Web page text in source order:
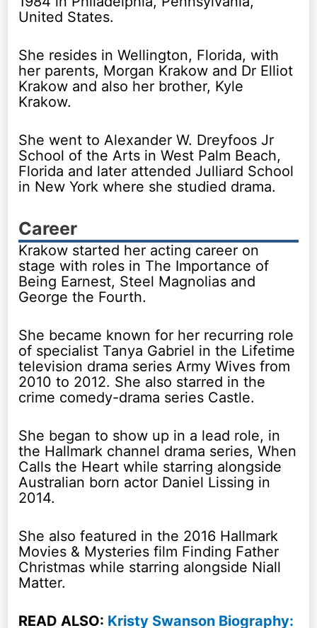
United States.
She resides in Wellington, Florida, with
her parents, Morgan Krakow and Dr Elliot
Krakow and also her brother, Kyle
Krakow.
She went to Alexander W. Dreyfoos Jr
School of the Arts in West Palm Beach,
Florida and later attended Julliard School
in New York where she studied drama.
Career
Krakow started her acting career on
stage with roles in The Importance of
Being Earnest, Steel Magnolias and
George the Fourth.
She became known for her recurring role
of specialist Tanya Gabriel in the Lifetime
television drama series Army Wives from
2010 to 2012. She also starred in the
crime comedy-drama series Castle.
She began to show up in a lead role, in
the Hallmark channel drama series, When
Calls the Heart while starring alongside
Australian born actor Daniel Lissing in
2014.
She also featured in the 2016 Hallmark
Movies & Mysteries film Finding Father
Christmas while starring alongside Niall
Matter.
READ ALSO: Kristy Swanson Biography: